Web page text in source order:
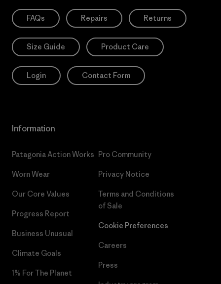
FAQs Repairs Returns
Size Guide Product Care
Login Contact Form
Information
Patagonia Action Works
Worn Wear
Our Core Values
Progress Report
Business Unusual
Climate Goals
1% For The Planet
Pro Community
Privacy Notice
Terms and Conditions
of Sale
Cookie Preferences
Careers
Press